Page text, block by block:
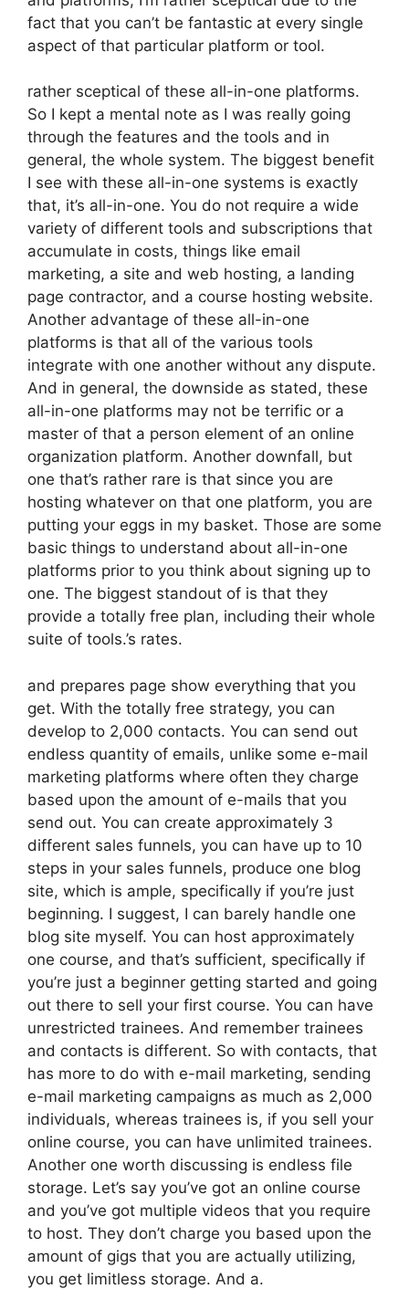
fact that you can’t be fantastic at every single
aspect of that particular platform or tool.
rather sceptical of these all-in-one platforms.
So I kept a mental note as I was really going
through the features and the tools and in
general, the whole system. The biggest benefit
I see with these all-in-one systems is exactly
that, it’s all-in-one. You do not require a wide
variety of different tools and subscriptions that
accumulate in costs, things like email
marketing, a site and web hosting, a landing
page contractor, and a course hosting website.
Another advantage of these all-in-one
platforms is that all of the various tools
integrate with one another without any dispute.
And in general, the downside as stated, these
all-in-one platforms may not be terrific or a
master of that a person element of an online
organization platform. Another downfall, but
one that’s rather rare is that since you are
hosting whatever on that one platform, you are
putting your eggs in my basket. Those are some
basic things to understand about all-in-one
platforms prior to you think about signing up to
one. The biggest standout of is that they
provide a totally free plan, including their whole
suite of tools.’s rates.
and prepares page show everything that you
get. With the totally free strategy, you can
develop to 2,000 contacts. You can send out
endless quantity of emails, unlike some e-mail
marketing platforms where often they charge
based upon the amount of e-mails that you
send out. You can create approximately 3
different sales funnels, you can have up to 10
steps in your sales funnels, produce one blog
site, which is ample, specifically if you’re just
beginning. I suggest, I can barely handle one
blog site myself. You can host approximately
one course, and that’s sufficient, specifically if
you’re just a beginner getting started and going
out there to sell your first course. You can have
unrestricted trainees. And remember trainees
and contacts is different. So with contacts, that
has more to do with e-mail marketing, sending
e-mail marketing campaigns as much as 2,000
individuals, whereas trainees is, if you sell your
online course, you can have unlimited trainees.
Another one worth discussing is endless file
storage. Let’s say you’ve got an online course
and you’ve got multiple videos that you require
to host. They don’t charge you based upon the
amount of gigs that you are actually utilizing,
you get limitless storage. And a.